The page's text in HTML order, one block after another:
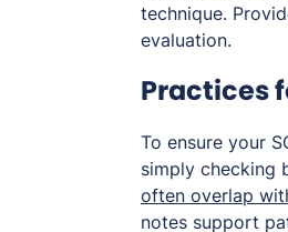
technique.
evaluation.
Practices
To ensure your
simply checking
often overlap
notes support